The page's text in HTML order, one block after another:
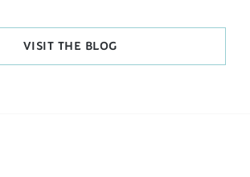
VISIT THE BLOG